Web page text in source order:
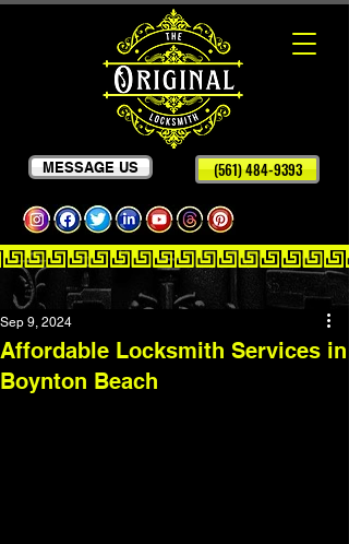
(561) 484-9393
MESSAGE US
Affordable Locksmith Services in
Boynton Beach
Sep 9, 2024